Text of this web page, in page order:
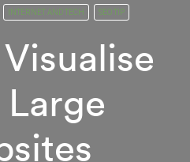
INTERNET AND TECH SEO TIP